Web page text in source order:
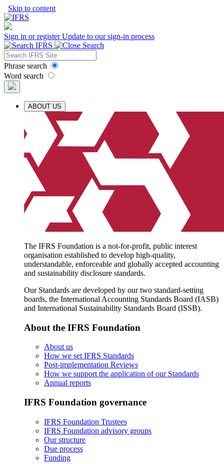
Skip to content
Sign in or registerUpdate to our sign-in process
Phrase search
Word search
ABOUT US
The IFRS Foundation is a not-for-profit, public interest
organisation established to develop high-quality,
understandable, enforceable and globally accepted accounting
and sustainability disclosure standards.
Our Standards are developed by our two standard-setting
boards, the International Accounting Standards Board (IASB)
and International Sustainability Standards Board (ISSB).
About the IFRS Foundation
About us
How we set IFRS Standards
Post-implementation Reviews
How we support the application of our Standards
Annual reports
IFRS Foundation governance
IFRS Foundation Trustees
IFRS Foundation advisory groups
Our structure
Due process
Funding